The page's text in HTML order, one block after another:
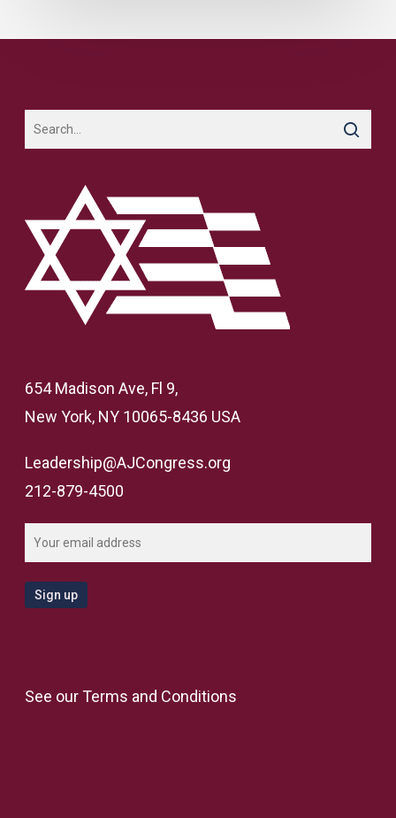
654 Madison Ave, Fl 9,
New York, NY 10065-8436 USA
Leadership@AJCongress.org
212-879-4500
See ourTerms and Conditions